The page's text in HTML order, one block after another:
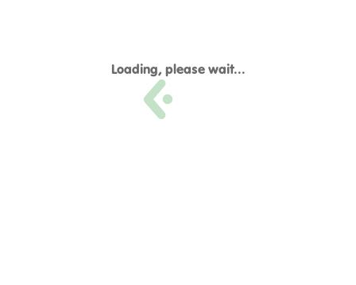
Loading, please wait...